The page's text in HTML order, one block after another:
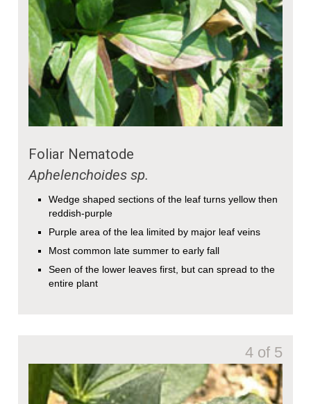
Foliar Nematode
Aphelenchoidessp.
Wedge shaped sections of the leaf turns yellow then
reddish-purple
Purple area of the lea limited by major leaf veins
Most common late summer to early fall
Seen of the lower leaves first, but can spread to the
entire plant
4 of 5